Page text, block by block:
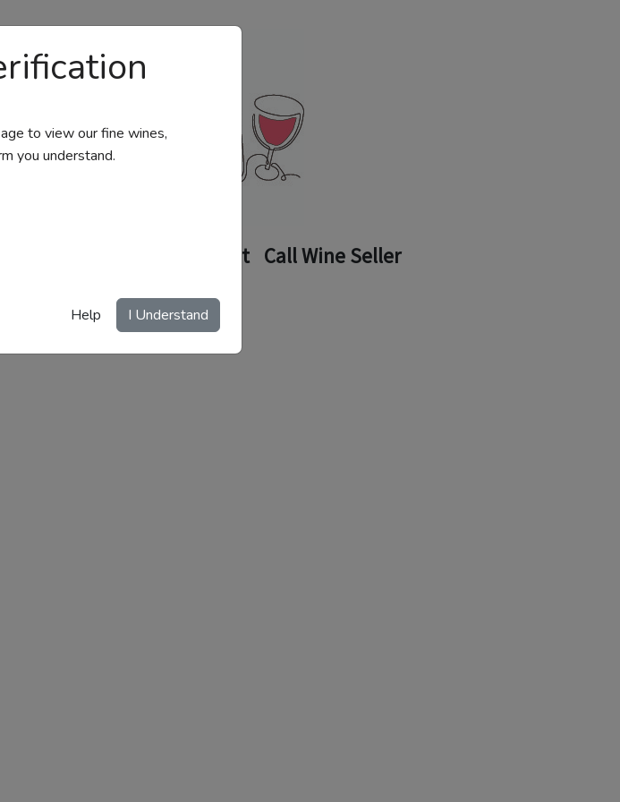
My Account Call Wine Seller
to view our fine wines,
you understand.
Help I Understand